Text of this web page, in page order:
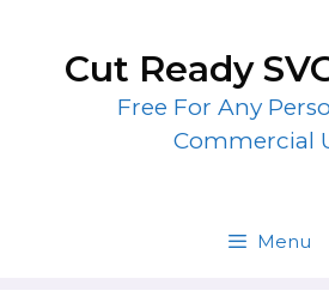
contentCut Ready
Free For Any
Commercial
Menu